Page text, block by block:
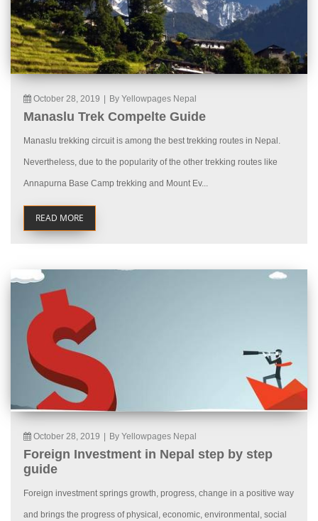
October 28, 2019 By Yellowpages Nepal
Manaslu Trek Compelte Guide
Manaslu trekking circuit is among the best trekking routes in Nepal.
Nevertheless, due to the popularity of the other trekking routes like
Annapurna Base Camp trekking and Mount Ev...
READ MORE
October 28, 2019 By Yellowpages Nepal
Foreign Investment in Nepal step by step
guide
Foreign investment springs growth, progress, change in a positive way
and brings the progress of physical, economic, environmental, social